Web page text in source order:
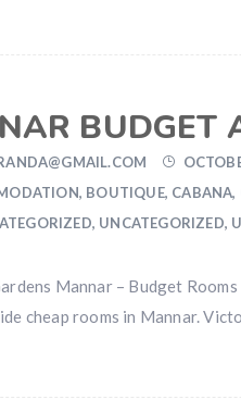
BUDGET
, BOUTIQUE, CABANA,
, UNCATEGORIZED,
Mannar – Budget
cheap rooms in Mannar.